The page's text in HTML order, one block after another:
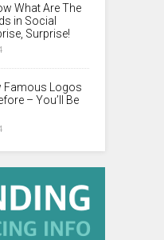
What Are The
in Social
Surprise!
Famous Logos
– You’ll Be